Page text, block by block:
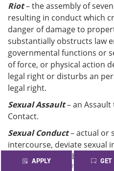
APPLY GET
Riot– the assembly of
resulting in conduct which
danger of damage to
substantially obstructs law
governmental functions or
of force, or physical action
legal right or disturbs an
legal right.
Sexual Assault– an
Contact.
Sexual Conduct– actual or
intercourse, deviate sexual
bestiality, masturbation,
lewd exhibition of the